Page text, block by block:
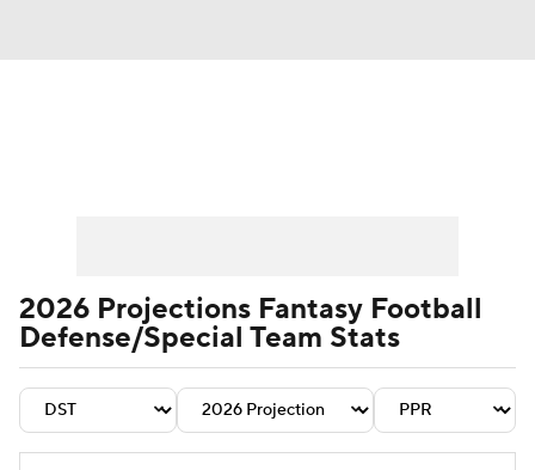
Player Search Injury Report
Fantasy Football Today Fantasy Hub
2026 Projections Fantasy Football
Defense/Special Team Stats